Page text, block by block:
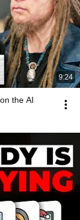
9:24
the AI